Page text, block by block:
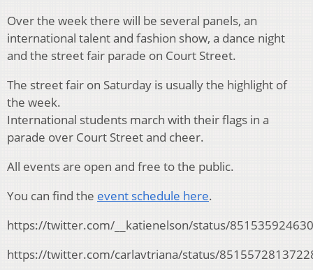
Over the week there will be several panels, an
international talent and fashion show, a dance night
and the street fair parade on Court Street.
The street fair on Saturday is usually the highlight of
the week.
International students march with their flags in a
parade over Court Street and cheer.
All events are open and free to the public.
You can find the event schedule here.
https://twitter.com/__katienelson/status/
https://twitter.com/carlavtriana/status/